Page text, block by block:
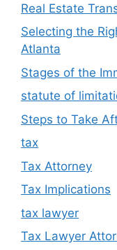
Real Estate
Selecting the
Atlanta
Stages of the
statute of
Steps to Take
tax
Tax Attorney
Tax Implications
tax lawyer
Tax Lawyer